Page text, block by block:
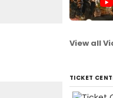
View all
TICKET